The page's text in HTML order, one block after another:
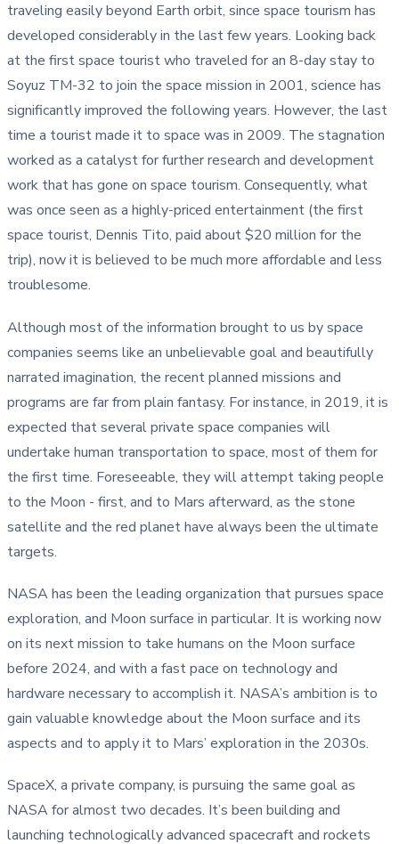
traveling easily beyond Earth orbit, since space tourism has
developed considerably in the last few years. Looking back
at the first space tourist who traveled for an 8-day stay to
Soyuz TM-32 to join the space mission in 2001, science has
significantly improved the following years. However, the last
time a tourist made it to space was in 2009. The stagnation
worked as a catalyst for further research and development
work that has gone on space tourism. Consequently, what
was once seen as a highly-priced entertainment (the first
space tourist, Dennis Tito, paid about $20 million for the
trip), now it is believed to be much more affordable and less
troublesome.
Although most of the information brought to us by space
companies seems like an unbelievable goal and beautifully
narrated imagination, the recent planned missions and
programs are far from plain fantasy. For instance, in 2019, it is
expected that several private space companies will
undertake human transportation to space, most of them for
the first time. Foreseeable, they will attempt taking people
to the Moon - first, and to Mars afterward, as the stone
satellite and the red planet have always been the ultimate
targets.
NASA has been the leading organization that pursues space
exploration, and Moon surface in particular. It is working now
on its next mission to take humans on the Moon surface
before 2024, and with a fast pace on technology and
hardware necessary to accomplish it. NASA’s ambition is to
gain valuable knowledge about the Moon surface and its
aspects and to apply it to Mars’ exploration in the 2030s.
SpaceX, a private company, is pursuing the same goal as
NASA for almost two decades. It’s been building and
launching technologically advanced spacecraft and rockets